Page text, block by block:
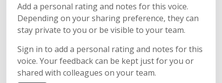
Add a personal rating and notes for this voice.
Depending on your sharing preference, they can
stay private to you or be visible to your team.
Sign in to add a personal rating and notes for this
voice. Your feedback can be kept just for you or
shared with colleagues on your team.